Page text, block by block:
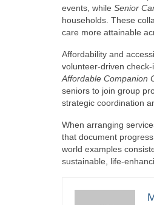
events, while Senior
households. These
care more attainable
Affordability and
volunteer-driven
Affordable Companion
seniors to join group
strategic coordination
When arranging
that document
world examples
sustainable, life-